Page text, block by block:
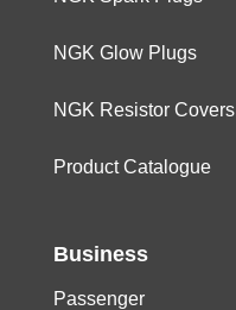
NGK Glow Plugs
NGK Resistor Covers
Product Catalogue
Business
Passenger